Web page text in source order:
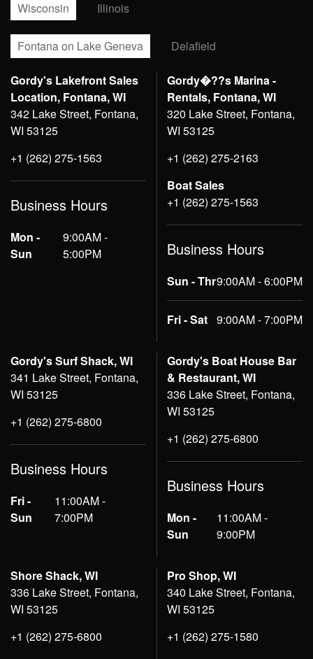
Wisconsin Illinois
Fontana on Lake Geneva Delafield
Gordy's Lakefront Sales
Location, Fontana, WI
342 Lake Street, Fontana,
WI 53125
+1 (262) 275-1563
Business Hours
Mon -
Sun
9:00AM -
5:00PM
Gordy�??s Marina -
Rentals, Fontana, WI
320 Lake Street, Fontana,
WI 53125
+1 (262) 275-2163
Boat Sales
+1 (262) 275-1563
Business Hours
Sun - Thr9:00AM - 6:00PM
Fri - Sat 9:00AM - 7:00PM
Gordy's Surf Shack, WI
341 Lake Street, Fontana,
WI 53125
+1 (262) 275-6800
Business Hours
Fri -
Sun
11:00AM -
7:00PM
Gordy's Boat House Bar
& Restaurant, WI
336 Lake Street, Fontana,
WI 53125
+1 (262) 275-6800
Business Hours
Mon -
Sun
11:00AM -
9:00PM
Shore Shack, WI
336 Lake Street, Fontana,
WI 53125
+1 (262) 275-6800
Pro Shop, WI
340 Lake Street, Fontana,
WI 53125
+1 (262) 275-1580